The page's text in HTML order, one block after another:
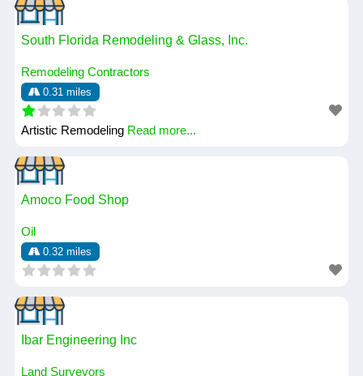
South Florida Remodeling & Glass, Inc.
Remodeling Contractors
0.31 miles
Artistic Remodeling Read more...
Amoco Food Shop
Oil
0.32 miles
Ibar Engineering Inc
Land Surveyors